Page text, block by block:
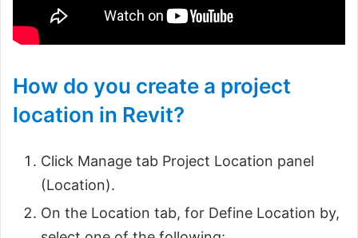
How do you create a project
location in Revit?
Click Manage tab Project Location panel
(Location).
On the Location tab, for Define Location by,